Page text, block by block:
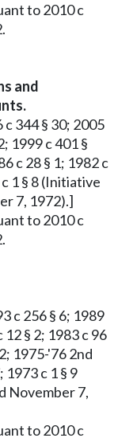
to 2010 c
and
c 344 § 30; 2005
1999 c 401 §
c 28 § 1; 1982 c
1 § 8 (Initiative
7, 1972).]
to 2010 c
c 256 § 6; 1989
12 § 2; 1983 c 96
1975-'76 2nd
1973 c 1 § 9
November 7,
to 2010 c